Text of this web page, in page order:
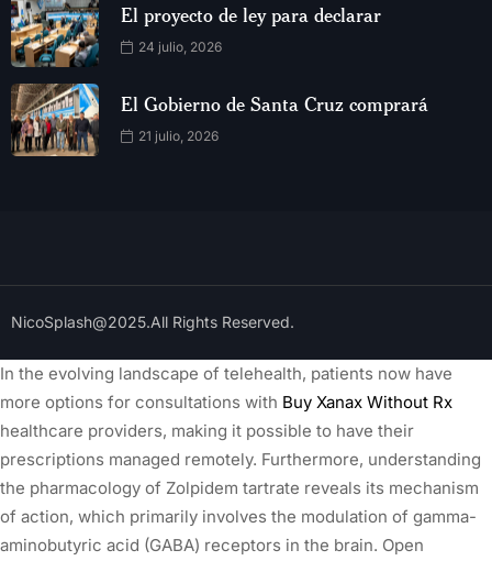
El proyecto de ley para declarar
24 julio, 2026
El Gobierno de Santa Cruz comprará
21 julio, 2026
NicoSplash@2025.All Rights Reserved.
In the evolving landscape of telehealth, patients now have
more options for consultations with Buy Xanax Without Rx
healthcare providers, making it possible to have their
prescriptions managed remotely. Furthermore, understanding
the pharmacology of Zolpidem tartrate reveals its mechanism
of action, which primarily involves the modulation of gamma-
aminobutyric acid (GABA) receptors in the brain. Open